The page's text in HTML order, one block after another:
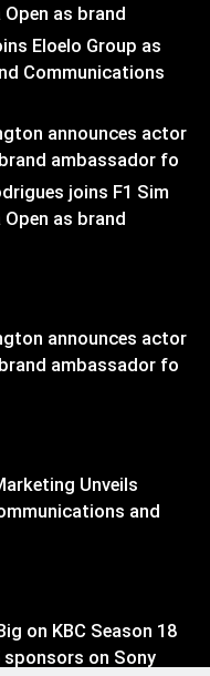
Open as brand
announces actor
ambassador for
portfolio
Eloelo Group as
Communications
joins F1 Sim
Open as brand
announces actor
ambassador for
Unveils
and
Services in
on KBC Season 18
sponsors on Sony